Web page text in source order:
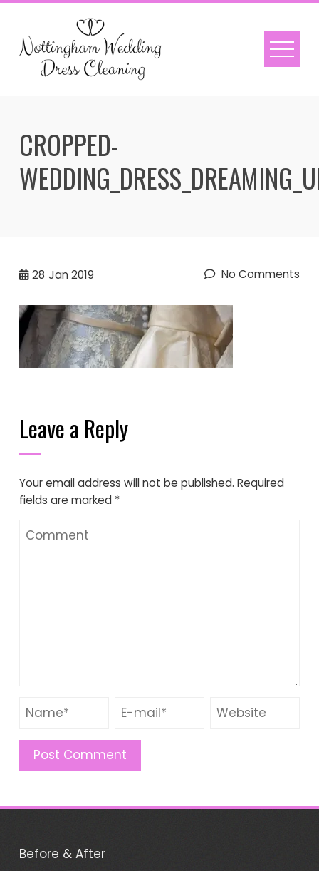
Skip
content
CROPPED-
28 Jan 2019 No Comments
Leave a Reply
Your email address will not be published. Required
fields are marked *
Before & After